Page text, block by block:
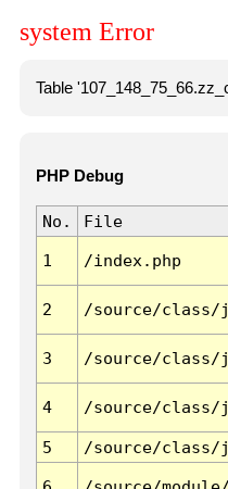
system Error
Table
PHP Debug
No. File
1 /index.php
2 /source/
3 /source/class/
4 /source/class/
5
/source/class/